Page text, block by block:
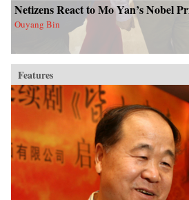
Netizens React to Mo Yan’s Nobel
Ouyang Bin
Features